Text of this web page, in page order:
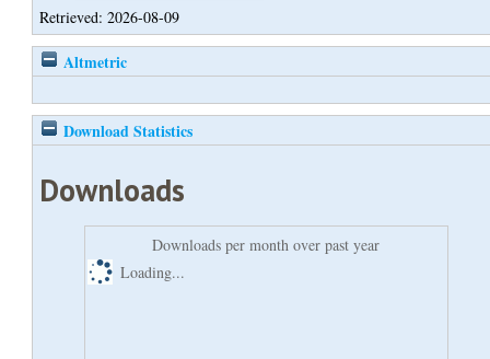
Retrieved: 2026-08-09
Altmetric
Download Statistics
Downloads
Downloads per month over past year
Loading...